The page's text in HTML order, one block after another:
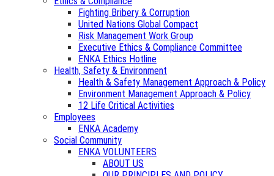
Fighting Bribery & Corruption
United Nations Global Compact
Risk Management Work Group
Executive Ethics & Compliance Committee
ENKA Ethics Hotline
Health, Safety & Environment
Health & Safety Management Approach & Policy
Environment Management Approach & Policy
12 Life Critical Activities
Employees
ENKA Academy
Social Community
ENKA VOLUNTEERS
ABOUT US